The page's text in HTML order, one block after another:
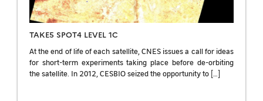
TAKE5 SPOT4 LEVEL 1C
At the end of life of each satellite, CNES issues a call for ideas
for short-term experiments taking place before de-orbiting
the satellite. In 2012, CESBIO seized the opportunity to […]